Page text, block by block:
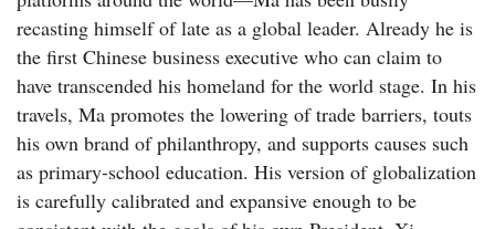
recasting himself of late as a global leader. Already he is
the first Chinese business executive who can claim to
have transcended his homeland for the world stage. In his
travels, Ma promotes the lowering of trade barriers, touts
his own brand of philanthropy, and supports causes such
as primary-school education. His version of globalization
is carefully calibrated and expansive enough to be